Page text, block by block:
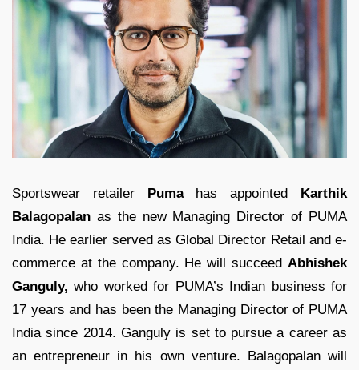
Sportswear retailer Pumahas appointed Karthik
Balagopalan as the new Managing Director of PUMA
India. He earlier served as Global Director Retail and e-
commerce at the company. He will succeed Abhishek
Ganguly, who worked for PUMA’s Indian business for
17 years and has been the Managing Director of PUMA
India since 2014. Ganguly is set to pursue a career as
an entrepreneur in his own venture. Balagopalan will